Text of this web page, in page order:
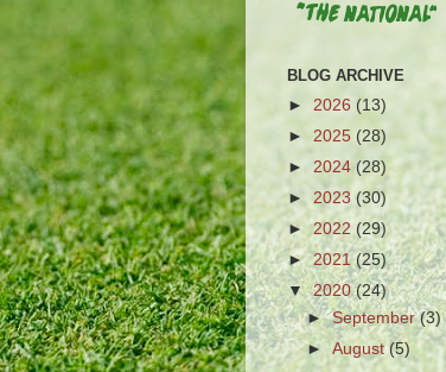
BLOG ARCHIVE
► 2026 (13)
► 2025 (28)
► 2024 (28)
► 2023 (30)
►2022 (29)
►2021(25)
▼2020(24)
►September(3)
►August(5)